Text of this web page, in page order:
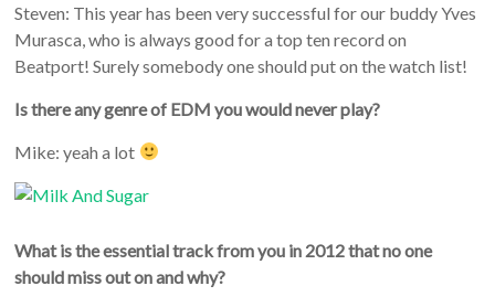
Steven: This year has been very successful for our buddy Yves
Murasca, who is always good for a top ten record on
Beatport! Surely somebody one should put on the watch list!
Is there any genre of EDM you would never play?
Mike: yeah a lot
What is the essential track from you in 2012 that no one
should miss out on and why?